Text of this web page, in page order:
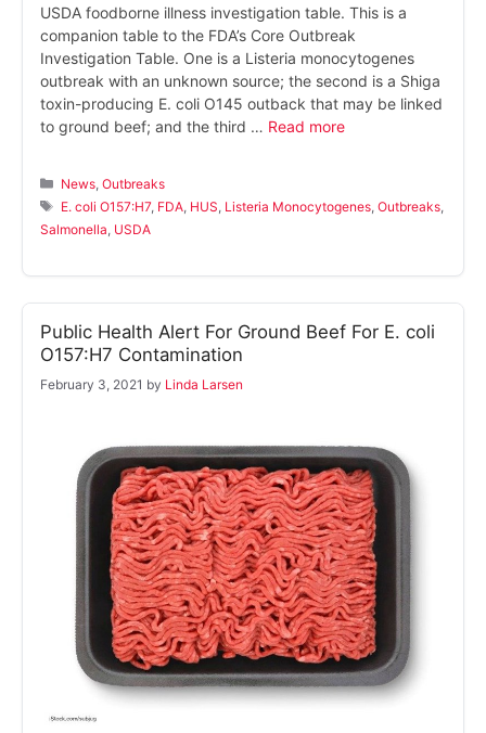
USDA foodborne illness investigation table. This is a
companion table to the FDA’s Core Outbreak
Investigation Table. One is a Listeria monocytogenes
outbreak with an unknown source; the second is a Shiga
toxin-producing E. coli O145 outback that may be linked
to ground beef; and the third … Read more
Categories
News ,Outbreaks
Tags
E. coli O157:H7, FDA HUS Listeria Monocytogenes ,Outbreaks
Salmonella USDA
Public Health Alert For Ground Beef For E. coli
O157:H7 Contamination
February 3, 2021 by Linda Larsen